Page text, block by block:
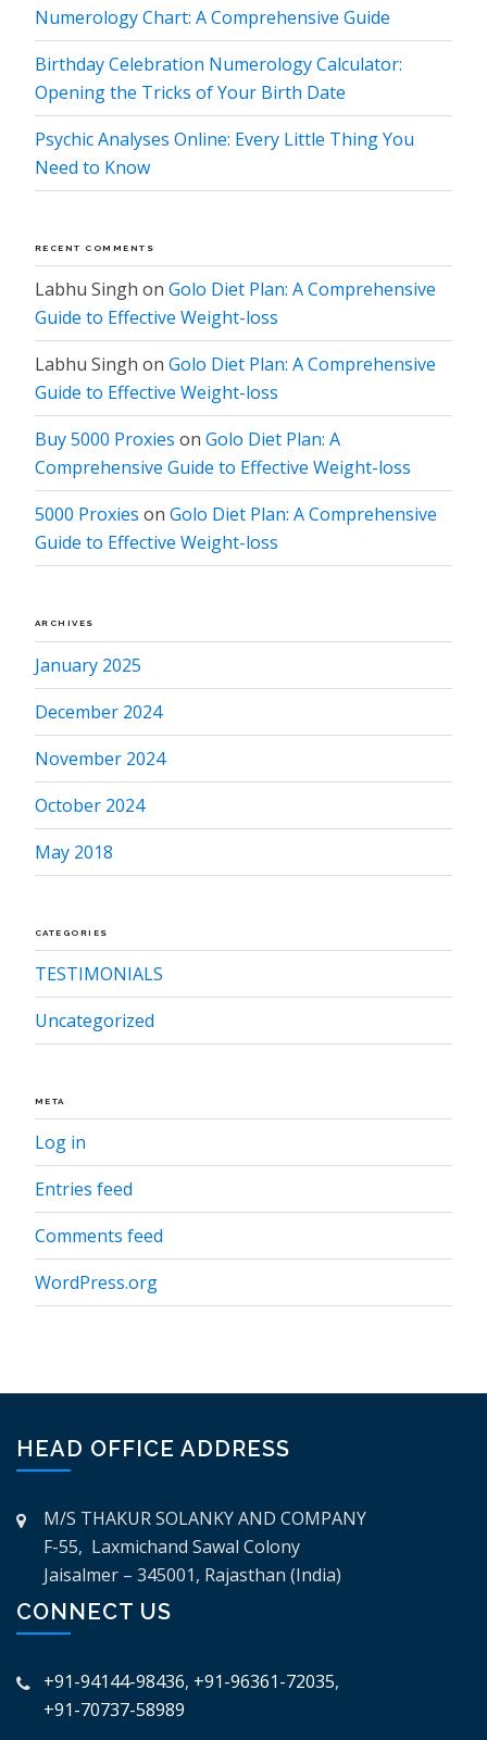
Numerology Chart: A Comprehensive Guide
Birthday Celebration Numerology Calculator:
Opening the Tricks of Your Birth Date
Psychic Analyses Online: Every Little Thing You
Need to Know
RECENT COMMENTS
Labhu Singh on Golo Diet Plan: A Comprehensive
Guide to Effective Weight-loss
Labhu Singh on Golo Diet Plan: A Comprehensive
Guide to Effective Weight-loss
Buy 5000 Proxies on Golo Diet Plan: A
Comprehensive Guide to Effective Weight-loss
5000 Proxies on Golo Diet Plan: A Comprehensive
Guide to Effective Weight-loss
ARCHIVES
January 2025
December 2024
November 2024
October 2024
May 2018
CATEGORIES
TESTIMONIALS
Uncategorized
META
Log in
Entries feed
Comments feed
WordPress.org
HEAD OFFICE ADDRESS
M/S THAKUR SOLANKY AND COMPANY
F-55, Laxmichand Sawal Colony
Jaisalmer – 345001, Rajasthan (India)
CONNECT US
+91-94144-98436, +91-96361-72035,
+91-70737-58989